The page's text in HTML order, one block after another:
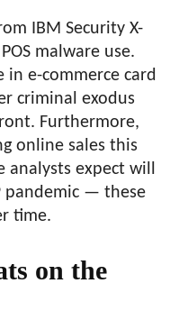
IBM Security X-
malware use.
in e-commerce card
criminal exodus
Furthermore,
online sales this
analysts expect will
pandemic — these
time.
on the